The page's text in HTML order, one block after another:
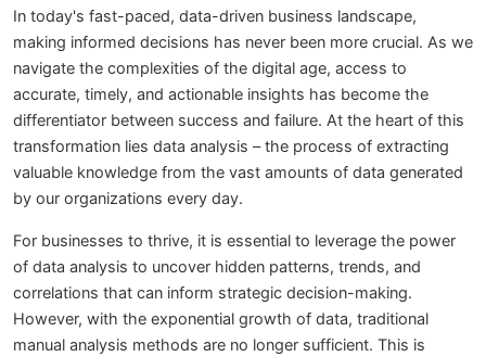
In today's fast-paced, data-driven business landscape,
making informed decisions has never been more crucial. As we
navigate the complexities of the digital age, access to
accurate, timely, and actionable insights has become the
differentiator between success and failure. At the heart of this
transformation lies data analysis – the process of extracting
valuable knowledge from the vast amounts of data generated
by our organizations every day.
For businesses to thrive, it is essential to leverage the power
of data analysis to uncover hidden patterns, trends, and
correlations that can inform strategic decision-making.
However, with the exponential growth of data, traditional
manual analysis methods are no longer sufficient. This is